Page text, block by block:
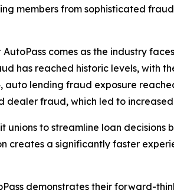
members from sophisticated
comes as the industry
has reached historic levels, with
auto lending fraud exposure
dealer fraud, which led to
unions to streamline loan
creates a significantly faster
demonstrates their forward-